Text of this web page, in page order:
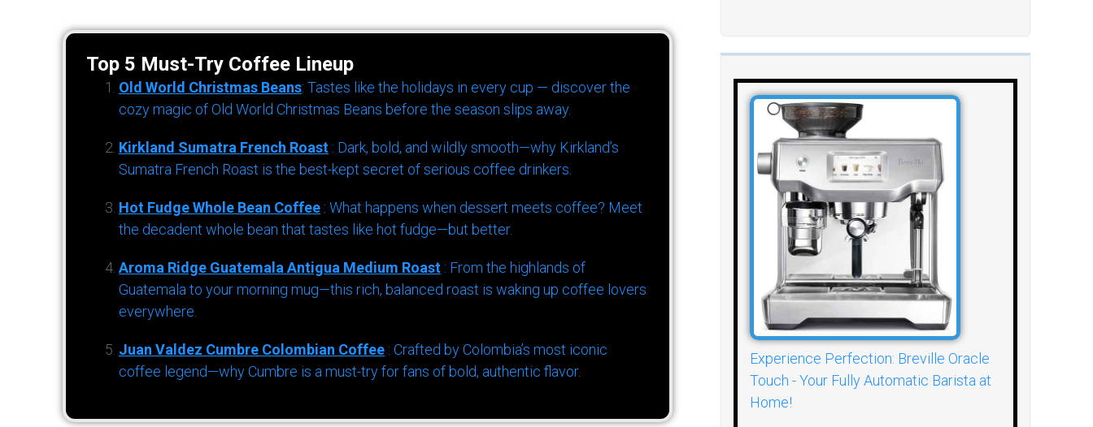
Experience Perfection: Breville Oracle
Touch - Your Fully Automatic Barista at
Home!
Top 5 Must-Try Coffee Lineup
Old World Christmas Beans: Tastes like the holidays in every cup — discover the
cozy magic of Old World Christmas Beans before the season slips away.
Kirkland Sumatra French Roast : Dark, bold, and wildly smooth—why Kirkland’s
Sumatra French Roast is the best-kept secret of serious coffee drinkers.
Hot Fudge Whole Bean Coffee : What happens when dessert meets coffee? Meet
the decadent whole bean that tastes like hot fudge—but better.
Aroma Ridge Guatemala Antigua Medium Roast : From the highlands of
Guatemala to your morning mug—this rich, balanced roast is waking up coffee lovers
everywhere.
Juan Valdez Cumbre Colombian Coffee : Crafted by Colombia’s most iconic
coffee legend—why Cumbre is a must-try for fans of bold, authentic flavor.